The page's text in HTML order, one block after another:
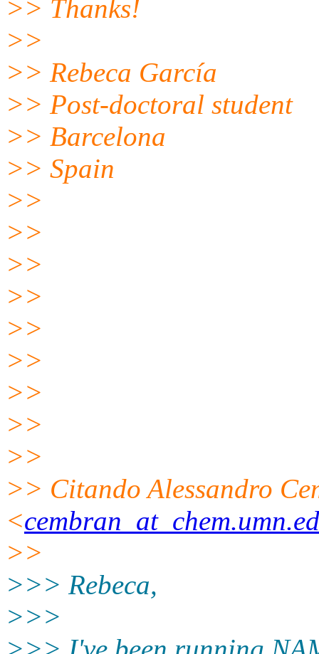
>> Thanks!
>>
>> Rebeca García
>> Post-doctoral student
>> Barcelona
>> Spain
>>
>>
>>
>>
>>
>>
>>
>>
>>
>> Citando Alessandro
<
>>
>>> Rebeca,
>>>